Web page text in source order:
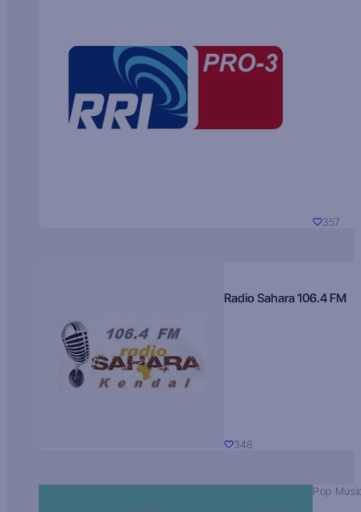
357
Radio Sahara 106.4 FM
348
Pop